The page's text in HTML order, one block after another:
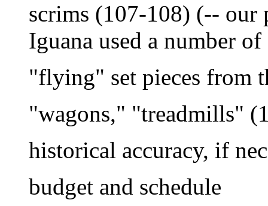
scrims (107-108) (--
Iguana used a number
"flying" set pieces from
"wagons," "treadmills"
historical accuracy, if
budget and schedule